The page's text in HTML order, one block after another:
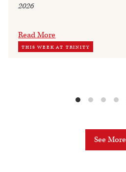
2026
Read More
THIS WEEK AT TRINITY
See More